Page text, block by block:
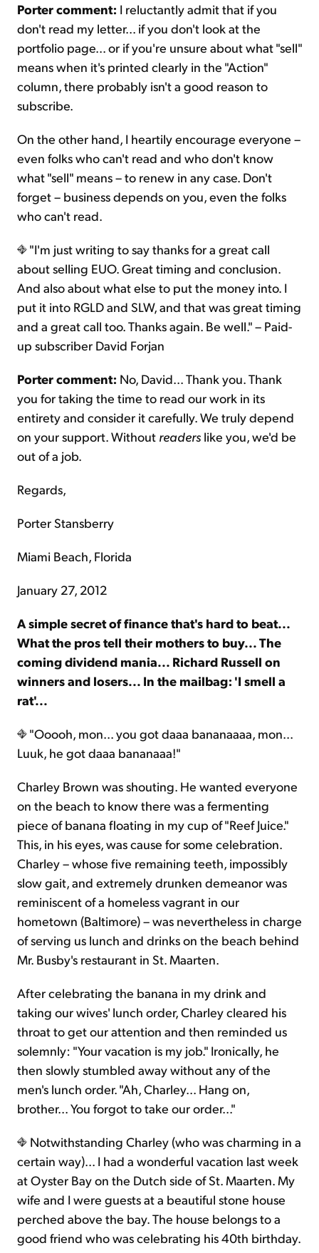
Porter comment: I reluctantly admit that if you
don't read my letter... if you don't look at the
portfolio page... or if you're unsure about what "sell"
means when it's printed clearly in the "Action"
column, there probably isn't a good reason to
subscribe.
On the other hand, I heartily encourage everyone –
even folks who can't read and who don't know
what "sell" means – to renew in any case. Don't
forget – business depends on you, even the folks
who can't read.
"I'm just writing to say thanks for a great call
about selling EUO. Great timing and conclusion.
And also about what else to put the money into. I
put it into RGLD and SLW, and that was great timing
and a great call too. Thanks again. Be well." – Paid-
up subscriber David Forjan
Porter comment: No, David... Thank you. Thank
you for taking the time to read our work in its
entirety and consider it carefully. We truly depend
on your support. Without readers like you, we'd be
out of a job.
Regards,
Porter Stansberry
Miami Beach, Florida
January 27, 2012
A simple secret of finance that's hard to beat...
What the pros tell their mothers to buy... The
coming dividend mania... Richard Russell on
winners and losers... In the mailbag: 'I smell a
rat'...
"Ooooh, mon... you got daaa bananaaaa, mon...
Luuk, he got daaa bananaaa!"
Charley Brown was shouting. He wanted everyone
on the beach to know there was a fermenting
piece of banana floating in my cup of "Reef Juice."
This, in his eyes, was cause for some celebration.
Charley – whose five remaining teeth, impossibly
slow gait, and extremely drunken demeanor was
reminiscent of a homeless vagrant in our
hometown (Baltimore) – was nevertheless in charge
of serving us lunch and drinks on the beach behind
Mr. Busby's restaurant in St. Maarten.
After celebrating the banana in my drink and
taking our wives' lunch order, Charley cleared his
throat to get our attention and then reminded us
solemnly: "Your vacation is my job." Ironically, he
then slowly stumbled away without any of the
men's lunch order. "Ah, Charley... Hang on,
brother... You forgot to take our order..."
Notwithstanding Charley (who was charming in a
certain way)... I had a wonderful vacation last week
at Oyster Bay on the Dutch side of St. Maarten. My
wife and I were guests at a beautiful stone house
perched above the bay. The house belongs to a
good friend who was celebrating his 40th birthday.